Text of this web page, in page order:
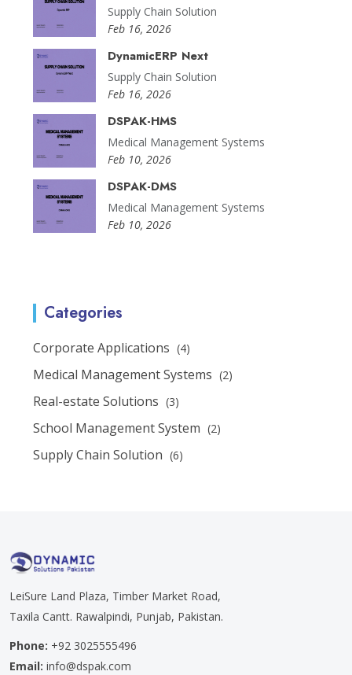
Supply Chain Solution
Feb 16, 2026
DynamicERP Next
Supply Chain Solution
Feb 16, 2026
DSPAK-HMS
Medical Management Systems
Feb 10, 2026
DSPAK-DMS
Medical Management Systems
Feb 10, 2026
Categories
Corporate Applications (4)
Medical Management Systems (2)
Real-estate Solutions (3)
School Management System (2)
Supply Chain Solution (6)
LeiSure Land Plaza, Timber Market Road,
Taxila Cantt. Rawalpindi, Punjab, Pakistan.
Phone: +92 3025555496
Email: info@dspak.com